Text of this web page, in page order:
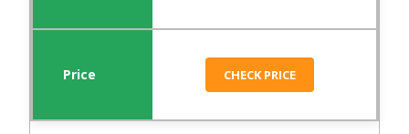
CHECK PRICE